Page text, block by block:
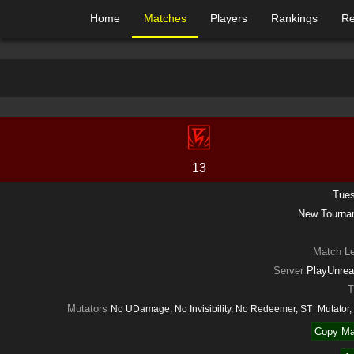
Home Matches Players Rankings
13
New
Match
Server
Mutators No UDamage, No Invisibility, No Redeemer,
Copy